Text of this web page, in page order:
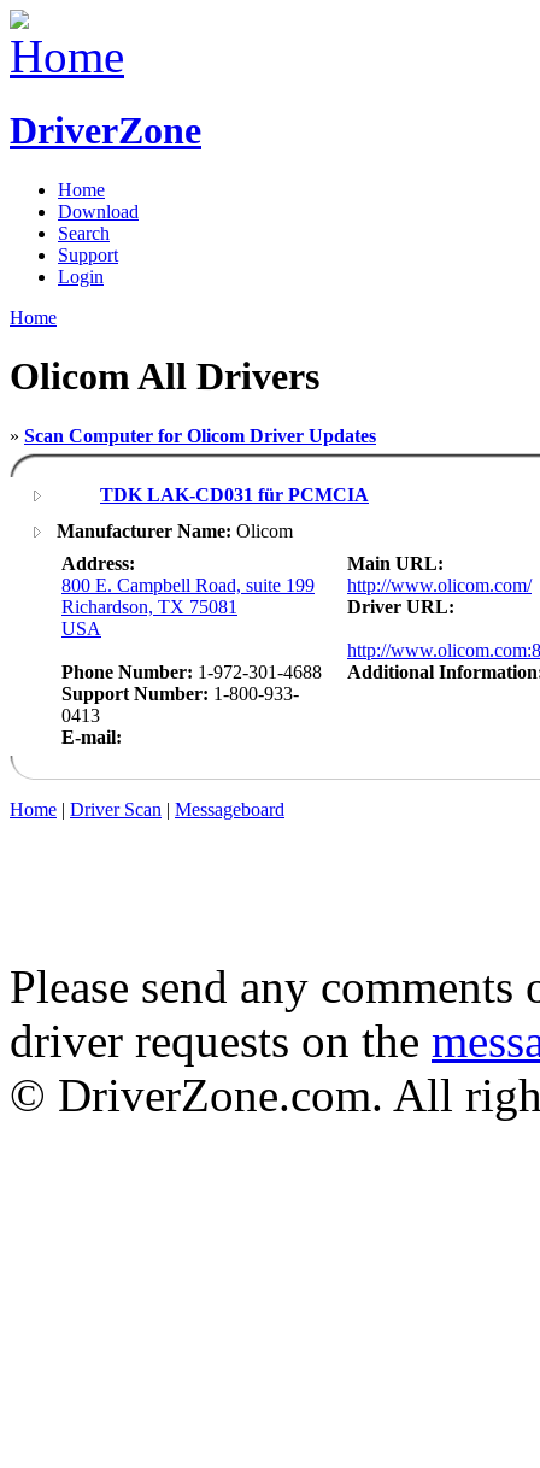
DriverZone
Home
Download
Search
Support
Login
Home
Olicom All Drivers
» Scan Computer for Olicom Driver Updates
TDK LAK-CD031 für PCMCIA
Manufacturer Name: Olicom
Address:
800 E. Campbell Road, suite 199
Richardson, TX 75081
USA
Phone Number: 1-972-301-4688
Support Number: 1-800-933-
0413
E-mail:
Main URL:
http://www.olicom.com/
Driver URL:
http://
Additional
Home | Driver Scan | Messageboard
Please send any
driver requests on the
© DriverZone.com. All